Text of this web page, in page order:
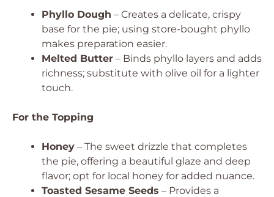
Phyllo Dough – Creates a delicate, crispy
base for the pie; using store-bought phyllo
makes preparation easier.
Melted Butter – Binds phyllo layers and adds
richness; substitute with olive oil for a lighter
touch.
For the Topping
Honey – The sweet drizzle that completes
the pie, offering a beautiful glaze and deep
flavor; opt for local honey for added nuance.
Toasted Sesame Seeds – Provides a